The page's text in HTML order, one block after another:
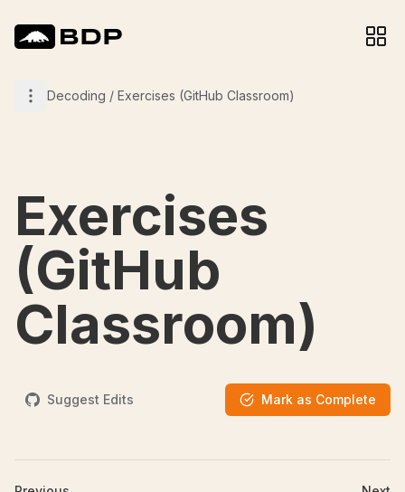
Decoding / Exercises (GitHub Classroom)
Exercises
(GitHub
Classroom)
Suggest Edits Mark as Complete